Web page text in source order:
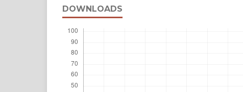
DOWNLOADS